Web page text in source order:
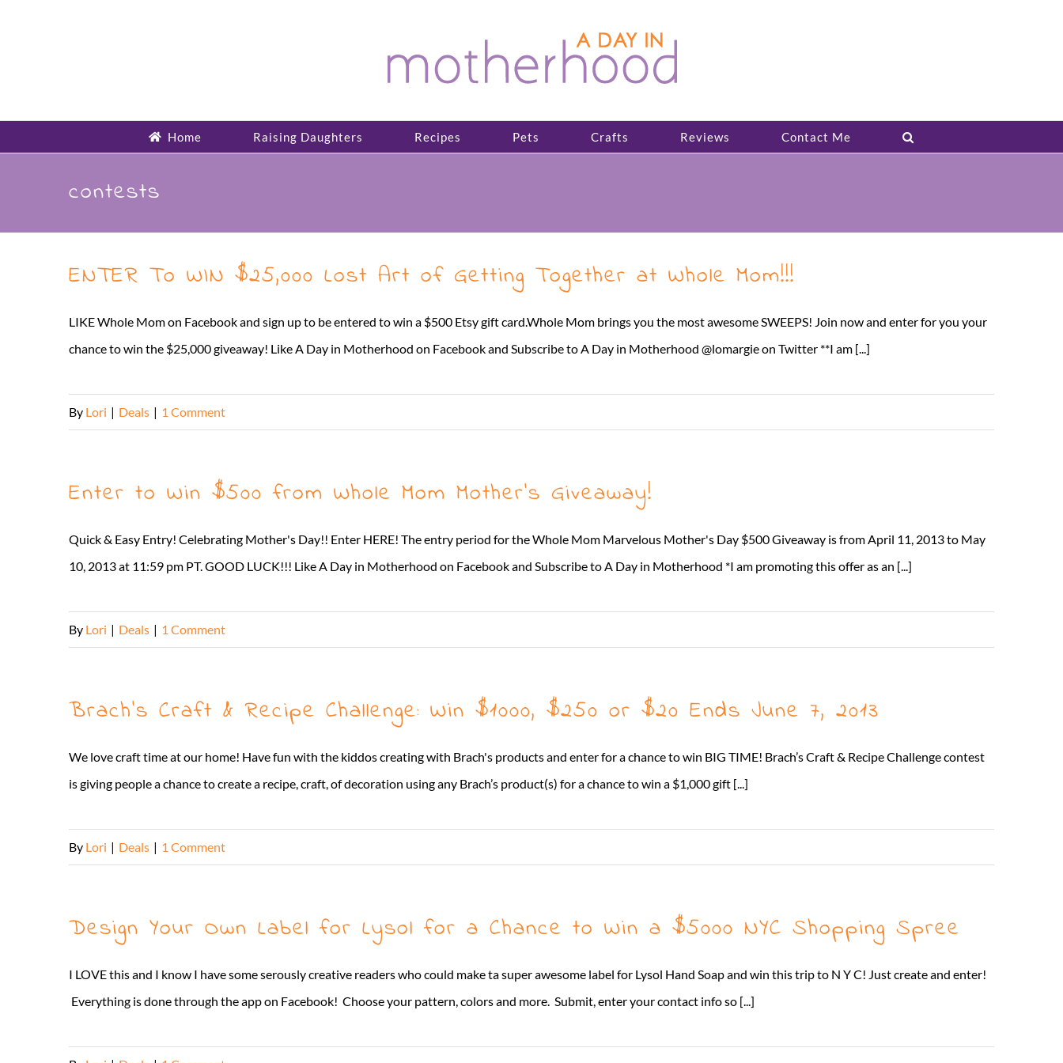
Home Raising Daughters Recipes Pets Crafts Reviews Contact Me
contests
ENTER To WIN $25,000 Lost Art of Getting Together at Whole Mom!!!
LIKE Whole Mom on Facebook and sign up to be entered to win a $500 Etsy gift card.Whole Mom brings you the most awesome SWEEPS! Join now and enter for you your
chance to win the $25,000 giveaway! Like A Day in Motherhood on Facebook and Subscribe to A Day in Motherhood @lomargie on Twitter **I am [...]
By Lori | Deals | 1 Comment
Enter to Win $500 from Whole Mom Mother’s Giveaway!
Quick & Easy Entry! Celebrating Mother's Day!! Enter HERE! The entry period for the Whole Mom Marvelous Mother's Day $500 Giveaway is from April 11, 2013 to May
10, 2013 at 11:59 pm PT. GOOD LUCK!!! Like A Day in Motherhood on Facebook and Subscribe to A Day in Motherhood *I am promoting this offer as an [...]
By Lori | Deals | 1 Comment
Brach’s Craft & Recipe Challenge: Win $1000, $250 or $20 Ends June 7, 2013
We love craft time at our home! Have fun with the kiddos creating with Brach's products and enter for a chance to win BIG TIME! Brach’s Craft & Recipe Challenge contest
is giving people a chance to create a recipe, craft, of decoration using any Brach’s product(s) for a chance to win a $1,000 gift [...]
By Lori | Deals | 1 Comment
Design Your Own Label for Lysol for a Chance to Win a $5000 NYC Shopping Spree
I LOVE this and I know I have some serously creative readers who could make ta super awesome label for Lysol Hand Soap and win this trip to N Y C! Just create and enter!
Everything is done through the app on Facebook! Choose your pattern, colors and more. Submit, enter your contact info so [...]